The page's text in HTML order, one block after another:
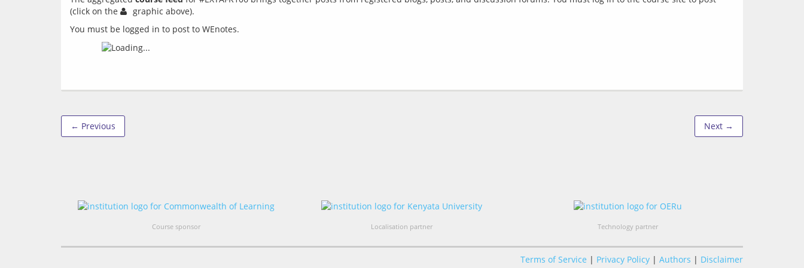
(click on the
You must be logged in to post to WEnotes.
← Previous Next →
Course sponsor Localisation partner Technology partner
Terms of Service | Privacy Policy | Authors | Disclaimer